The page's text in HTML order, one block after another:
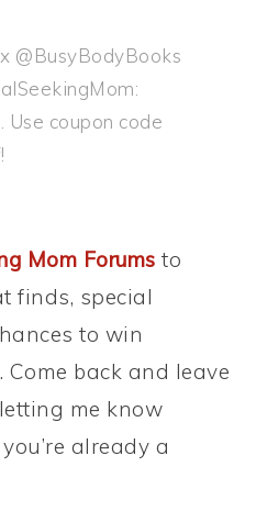
@BusyBodyBooks
coupon code
Mom Forums to
finds, special
to win
back and leave
me know
already a